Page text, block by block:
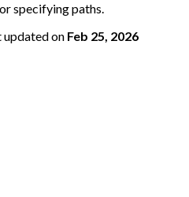
specifying paths.
updatedon Feb 25, 2026